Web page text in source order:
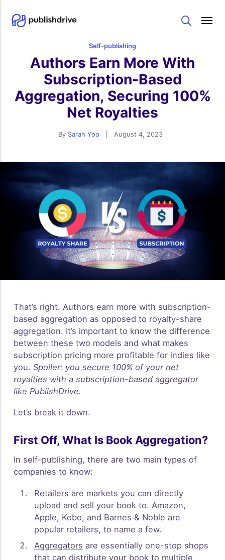
Search
Self-publishing
Authors Earn More With
Subscription-Based
Aggregation, Securing 100%
Net Royalties
By Sarah Yoo August 4, 2023
That’s right. Authors earn more with subscription-
based aggregation as opposed to royalty-share
aggregation. It’s important to know the difference
between these two models and what makes
subscription pricing more profitable for indies like
you. Spoiler: you secure 100% of your net
royalties with a subscription-based aggregator
like PublishDrive.
Let’s break it down.
First Off, What Is Book Aggregation?
In self-publishing, there are two main types of
companies to know:
Retailers are markets you can directly
upload and sell your book to. Amazon,
Apple, Kobo, and Barnes & Noble are
popular retailers, to name a few.
Aggregators are essentially one-stop shops
that can distribute your book to multiple